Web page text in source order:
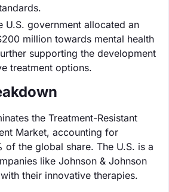
U.S. government allocated an
million towards mental health
supporting the development
treatment options.
the Treatment-Resistant
Market, accounting for
the global share. The U.S. is a
like Johnson & Johnson
their innovative therapies.